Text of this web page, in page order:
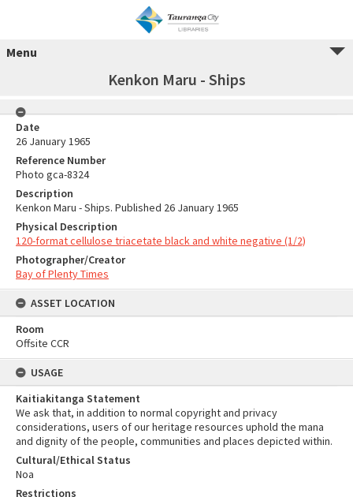
Menu
Kenkon Maru - Ships
Date
26 January 1965
Reference Number
Photo gca-8324
Description
Kenkon Maru - Ships. Published 26 January 1965
Physical Description
120-format cellulose triacetate black and white negative (1/2)
Photographer/Creator
Bay of Plenty Times
ASSET LOCATION
Room
Offsite CCR
USAGE
Kaitiakitanga Statement
We ask that, in addition to normal copyright and privacy
considerations, users of our heritage resources uphold the mana
and dignity of the people, communities and places depicted within.
Cultural/Ethical Status
Noa
Restrictions